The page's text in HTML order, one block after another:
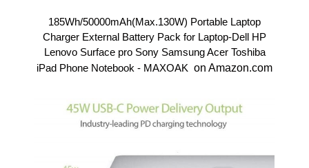
185Wh/50000mAh(Max.130W) Portable Laptop
Charger External Battery Pack for Laptop-Dell HP
Lenovo Surface pro Sony Samsung Acer Toshiba
iPad Phone Notebook - MAXOAK on Amazon.com